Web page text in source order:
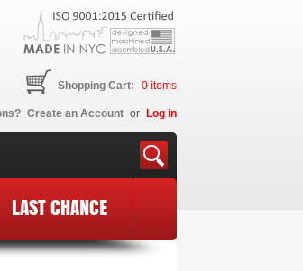
Create an Account or Log in
0 items
Shopping Cart:
LAST CHANCE